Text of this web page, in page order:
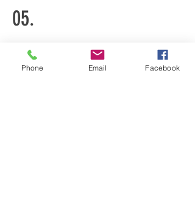
05.
Donate
Phone Email Facebook